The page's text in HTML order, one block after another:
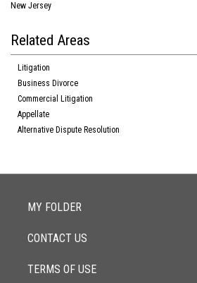
New Jersey
Related Areas
Litigation
Business Divorce
Commercial Litigation
Appellate
Alternative Dispute Resolution
MY FOLDER
CONTACT US
TERMS OF USE